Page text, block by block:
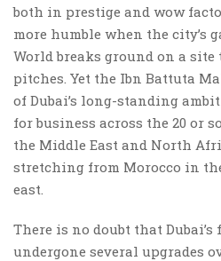
both in prestige and wow
more humble when the city’s
World breaks ground on a site
pitches. Yet the Ibn Battuta
of Dubai’s long-standing
for business across the 20 or
the Middle East and North
stretching from Morocco in
east.
There is no doubt that
undergone several upgrades